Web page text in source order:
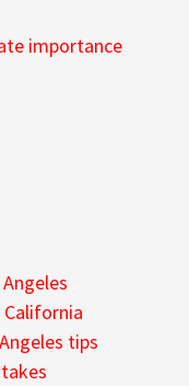
importance
tips